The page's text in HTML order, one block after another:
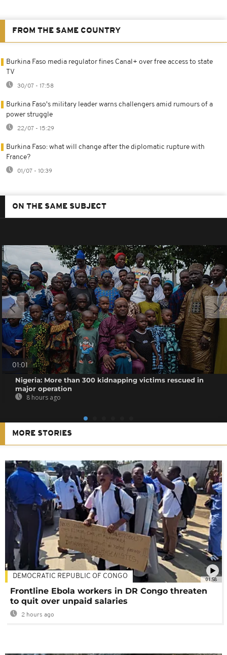
FROM THE SAME COUNTRY
Burkina Faso media regulator fines Canal+ over free access to state
TV
30/07 - 17:58
Burkina Faso's military leader warns challengers amid rumours of a
power struggle
22/07 - 15:29
Burkina Faso: what will change after the diplomatic rupture with
France?
01/07 - 10:39
ON THE SAME SUBJECT
01:01
Nigeria: More than 300 kidnapping victims rescued in
major operation
8 hours ago
MORE STORIES
01:58
DEMOCRATIC REPUBLIC OF CONGO
Frontline Ebola workers in DR Congo threaten
to quit over unpaid salaries
2 hours ago